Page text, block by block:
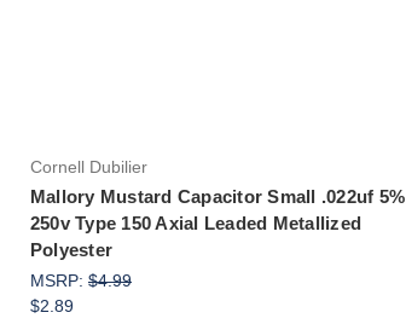
Cornell Dubilier
Mallory Mustard Capacitor Small .022uf 5%
250v Type 150 Axial Leaded Metallized
Polyester
MSRP: $4.99
$2.89